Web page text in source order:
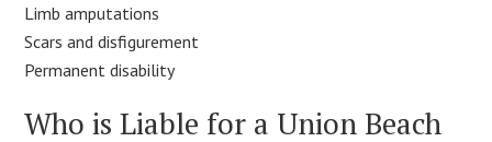
Limb amputations
Scars and disfigurement
Permanent disability
Who is Liable for a Union Beach